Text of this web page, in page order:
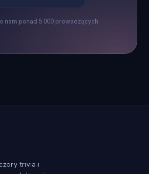
nam ponad 5 000 prowadzących
trivia i